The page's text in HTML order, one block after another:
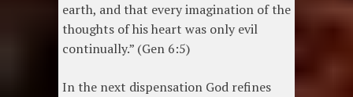
earth, and that every imagination of the
thoughts of his heart was only evil
continually.” (Gen 6:5)
In the next dispensation God refines